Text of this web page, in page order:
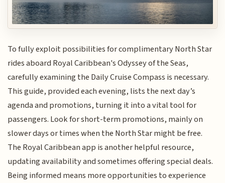
To fully exploit possibilities for complimentary North Star
rides aboard Royal Caribbean's Odyssey of the Seas,
carefully examining the Daily Cruise Compass is necessary.
This guide, provided each evening, lists the next day’s
agenda and promotions, turning it into a vital tool for
passengers. Look for short-term promotions, mainly on
slower days or times when the North Star might be free.
The Royal Caribbean app is another helpful resource,
updating availability and sometimes offering special deals.
Being informed means more opportunities to experience